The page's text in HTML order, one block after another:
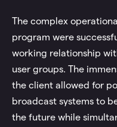
The complex
program were
working relationship
user groups. The
the client allowed for
broadcast systems to
the future while